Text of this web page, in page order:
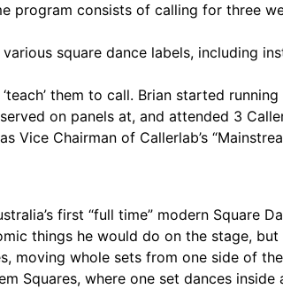
program consists of calling for three
square dance labels, including
them to call. Brian started running
on panels at, and attended 3
Vice Chairman of Callerlab’s
first “full time” modern Square
things he would do on the stage,
moving whole sets from one side of
Squares, where one set dances inside